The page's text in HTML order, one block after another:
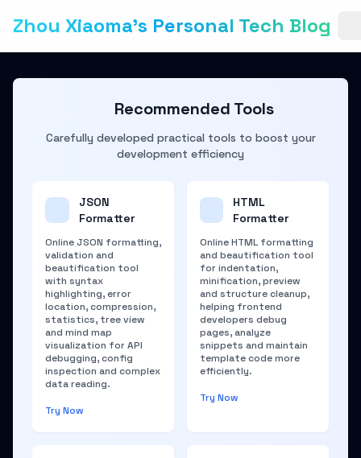
Zhou Xiaoma's Personal Tech Blog
Recommended Tools
Carefully developed practical tools to boost your
development efficiency
JSON
Formatter
Online JSON formatting,
validation and
beautification tool
with syntax
highlighting, error
location, compression,
statistics, tree view
and mind map
visualization for API
debugging, config
inspection and complex
data reading.
Try Now
HTML
Formatter
Online HTML formatting
and beautification tool
for indentation,
minification, preview
and structure cleanup,
helping frontend
developers debug
pages, analyze
snippets and maintain
template code more
efficiently.
Try Now